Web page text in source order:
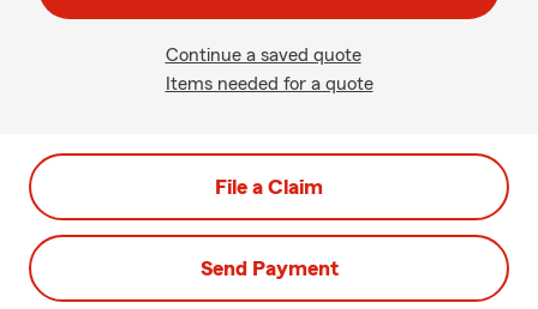
Continue a saved quote
Items needed for a quote
File a Claim
Send Payment